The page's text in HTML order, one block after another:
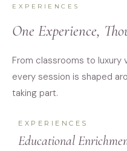
EXPERIENCES
One Experience,
From classrooms to
every session is shaped
taking part.
EXPERIENCES
Educational